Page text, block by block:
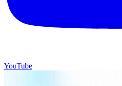
YouTube